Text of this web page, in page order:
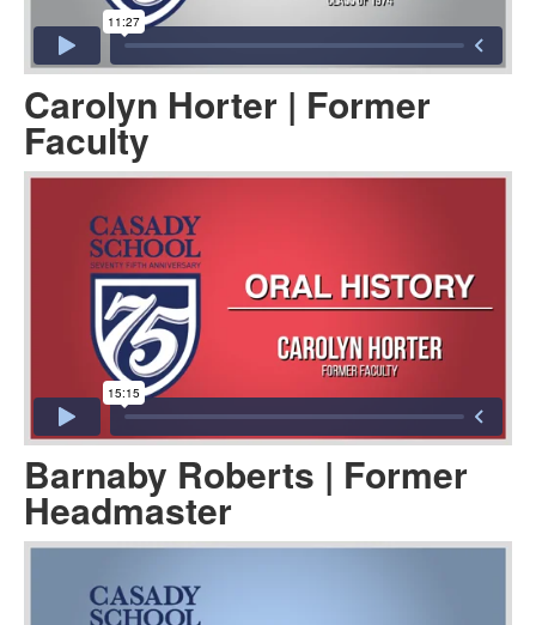
Carolyn Horter | Former
Faculty
Barnaby Roberts | Former
Headmaster